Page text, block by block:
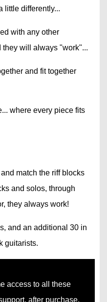
little differently...
with any other
they will always "work"...
and fit together
where every piece fits
match the riff blocks
and solos, through
they always work!
and an additional 30 in
guitarists.
access to all these
after purchase.